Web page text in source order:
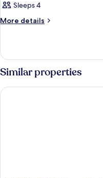
Sleeps 4
More details
More
Similar properties
EVOLUTION Lisboa Hotel